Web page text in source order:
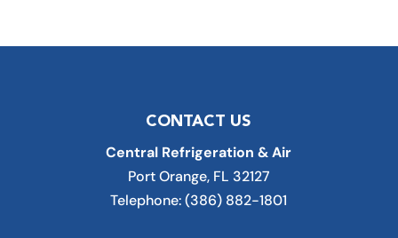
CONTACT US
Central Refrigeration & Air
Port Orange, FL 32127
Telephone:(386) 882-1801